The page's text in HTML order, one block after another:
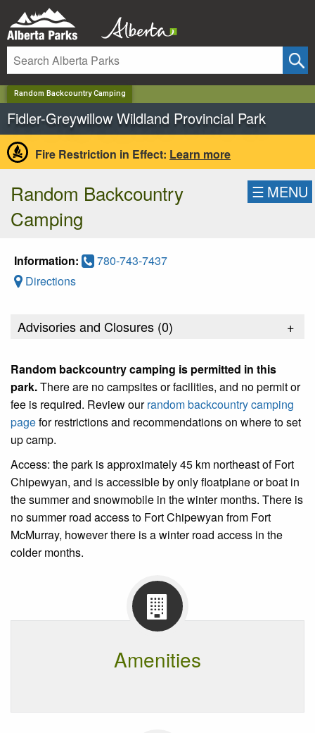
Random Backcountry Camping
Fidler-Greywillow Wildland Provincial Park
Fire Restriction in Effect: Learn more
Random Backcountry
Camping
☰ MENU
Information:
780-743-7437
Directions
Advisories and Closures (0) +
Random backcountry camping is permitted in this
park.There are no campsites or facilities, and no permit or
fee is required. Review ourrandom backcountry camping
pagefor restrictions and recommendations on where to set
up camp.
Access: the park is approximately 45 km northeast of Fort
Chipewyan, and is accessible by only floatplane or boat in
the summer and snowmobile in the winter months. There is
no summer road access to Fort Chipewyan from Fort
McMurray, however there is a winter road access in the
colder months.
Amenities